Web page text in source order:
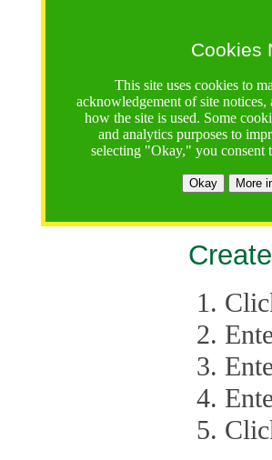
Cookies
This site uses cookies to
acknowledgement of site
how the site is used. Some
and analytics purposes to
selecting "Okay," you consent
Okay More